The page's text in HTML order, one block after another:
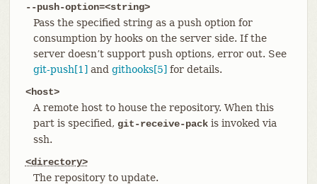
--push-option=<string>
Pass the specified string as a push option for
consumption by hooks on the server side. If the
server doesn’t support push options, error out. See
git-push[1] and githooks[5] for details.
<host>
A remote host to house the repository. When this
part is specified, git-receive-packis invoked via
ssh.
<directory>
The repository to update.